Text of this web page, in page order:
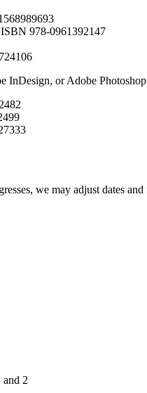
978-0961392147
or Adobe
we may adjust dates
2